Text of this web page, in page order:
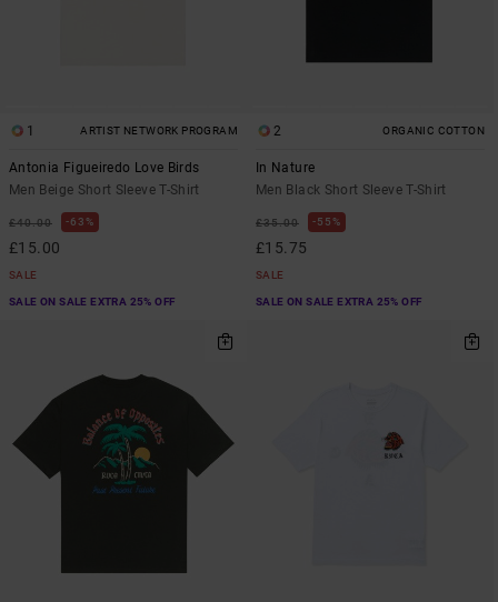
1 ARTIST NETWORK PROGRAM
Antonia Figueiredo Love Birds
Men Beige Short Sleeve T-Shirt
£40.00 63%
£15.00
SALE
SALE ON SALE EXTRA 25% OFF
2 ORGANIC COTTON
In Nature
Men Black Short Sleeve T-Shirt
£35.00 55%
£15.75
SALE
SALE ON SALE EXTRA 25% OFF